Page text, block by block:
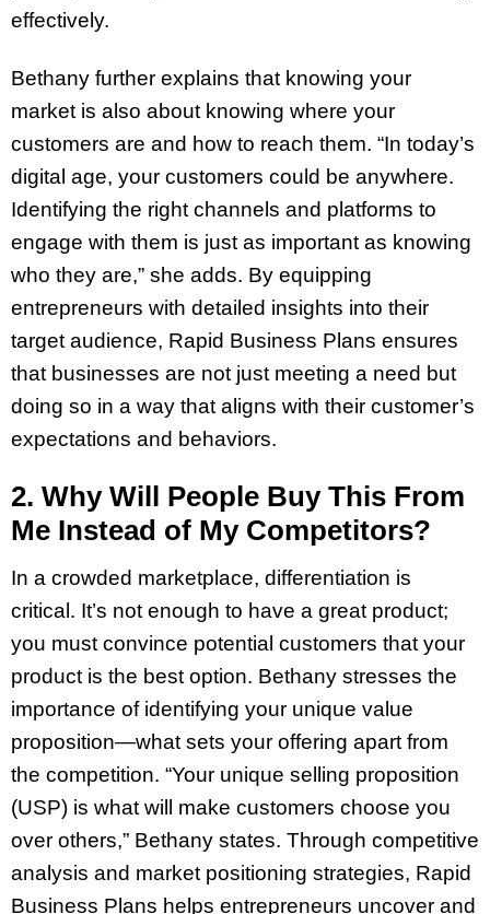
effectively.
Bethany further explains that knowing your
market is also about knowing where your
customers are and how to reach them. “In today’s
digital age, your customers could be anywhere.
Identifying the right channels and platforms to
engage with them is just as important as knowing
who they are,” she adds. By equipping
entrepreneurs with detailed insights into their
target audience, Rapid Business Plans ensures
that businesses are not just meeting a need but
doing so in a way that aligns with their customer’s
expectations and behaviors.
2. Why Will People Buy This From
Me Instead of My Competitors?
In a crowded marketplace, differentiation is
critical. It’s not enough to have a great product;
you must convince potential customers that your
product is the best option. Bethany stresses the
importance of identifying your unique value
proposition—what sets your offering apart from
the competition. “Your unique selling proposition
(USP) is what will make customers choose you
over others,” Bethany states. Through competitive
analysis and market positioning strategies, Rapid
Business Plans helps entrepreneurs uncover and